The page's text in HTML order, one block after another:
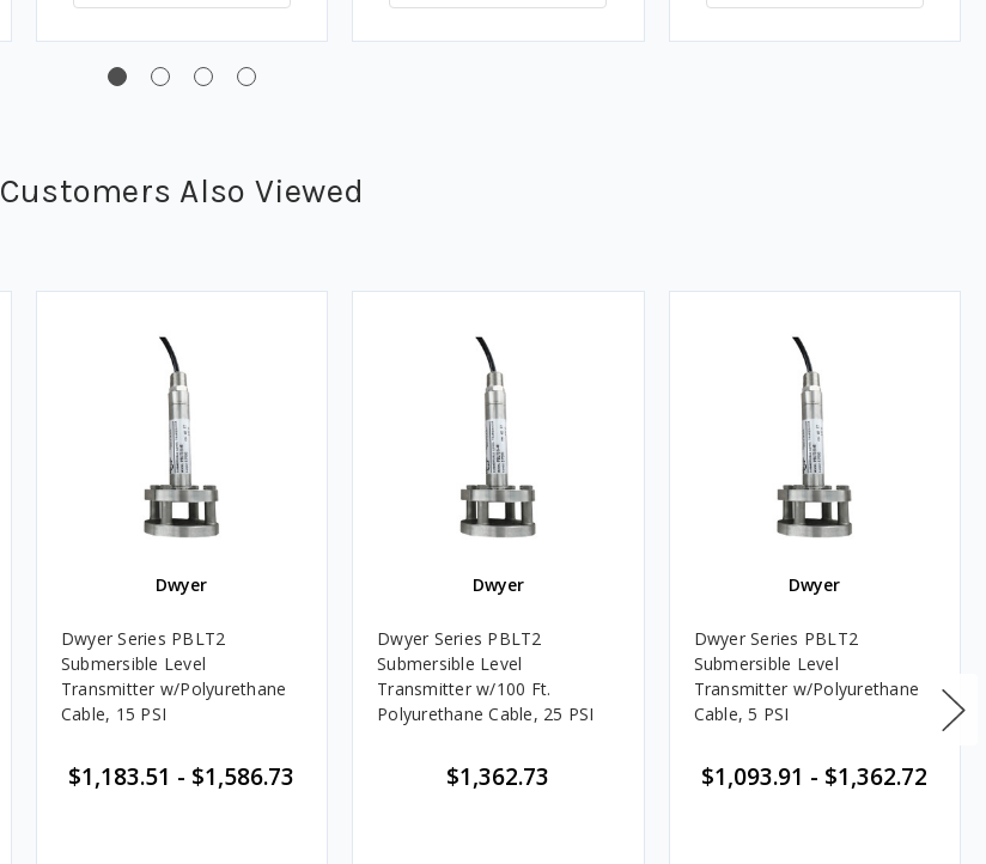
Customers Also Viewed
Dwyer
Dwyer Series PBLT2
Submersible Level
Transmitter w/Polyurethane
Cable, 15 PSI
$1,183.51 - $1,586.73
Dwyer
Dwyer Series PBLT2
Submersible Level
Transmitter w/100 Ft.
Polyurethane Cable, 25 PSI
$1,362.73
Dwyer
Dwyer Series PBLT2
Submersible Level
Transmitter w/Polyurethane
Cable, 5 PSI
$1,093.91 - $1,362.72